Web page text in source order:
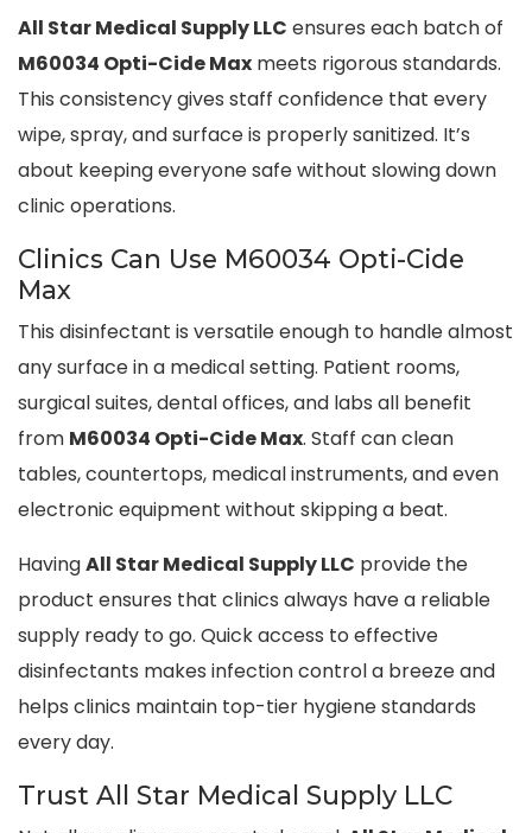
All Star Medical Supply LLC ensures each batch of
M60034 Opti-Cide Max meets rigorous standards.
This consistency gives staff confidence that every
wipe, spray, and surface is properly sanitized. It’s
about keeping everyone safe without slowing down
clinic operations.
Clinics Can Use M60034 Opti-Cide
Max
This disinfectant is versatile enough to handle almost
any surface in a medical setting. Patient rooms,
surgical suites, dental offices, and labs all benefit
from M60034 Opti-Cide Max. Staff can clean
tables, countertops, medical instruments, and even
electronic equipment without skipping a beat.
HavingAll Star Medical Supply LLC provide the
product ensures that clinics always have a reliable
supply ready to go. Quick access to effective
disinfectants makes infection control a breeze and
helps clinics maintain top-tier hygiene standards
every day.
Trust All Star Medical Supply LLC